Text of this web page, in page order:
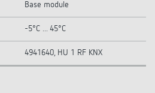
Base module
-5°C ... 45°C
4941640, HU 1 RF KNX